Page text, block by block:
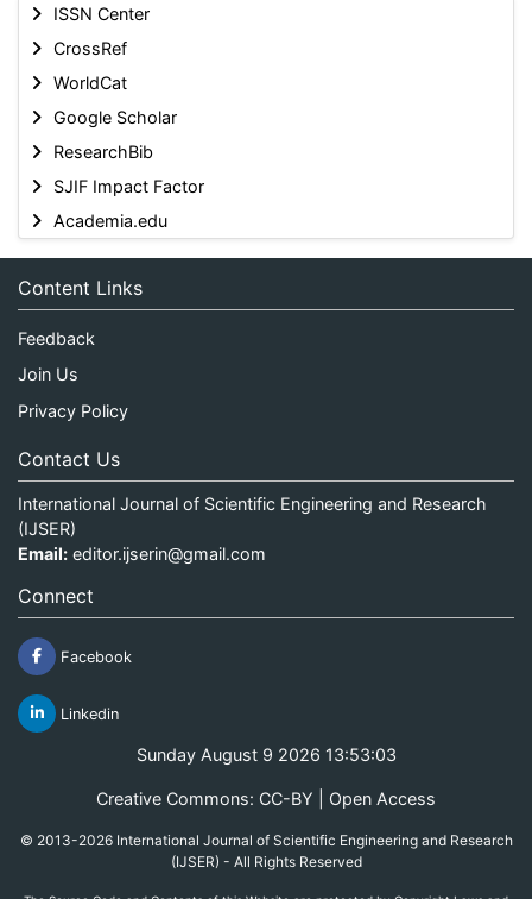
ISSN Center
CrossRef
WorldCat
Google Scholar
ResearchBib
SJIF Impact Factor
Academia.edu
Content Links
Feedback
Join Us
Privacy Policy
Contact Us
International Journal of Scientific Engineering and Research
(IJSER)
Email: editor.ijserin@gmail.com
Connect
Facebook
Linkedin
Sunday August 9 2026 13:53:03
Creative Commons: CC-BY | Open Access
© 2013-2026 International Journal of Scientific Engineering and Research
(IJSER) - All Rights Reserved